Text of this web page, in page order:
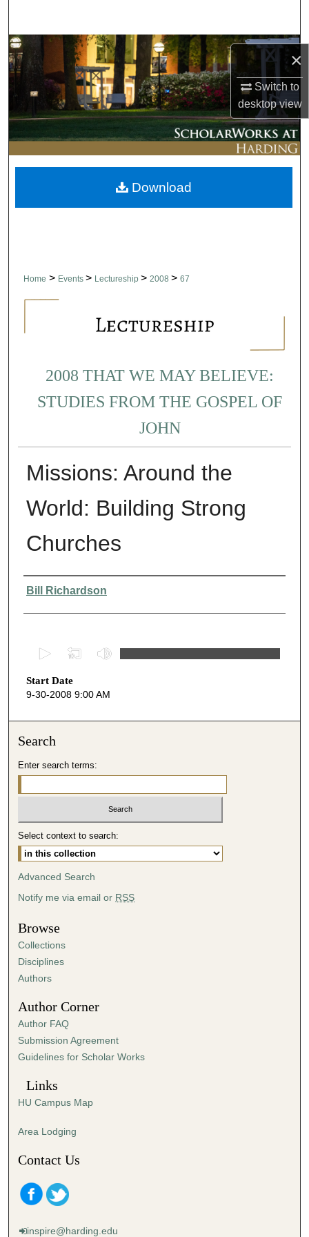
×
Switch to
desktopview
Browse Collections
My Account
About
Digital Commons Network™
Home > Events > Lectureship > 2008 > 67
2008 THAT WE MAY BELIEVE:
STUDIES FROM THE GOSPEL OF
JOHN
Missions: Around the
World: Building Strong
Churches
Presenter Information
Bill Richardson
e
c
s
4
8
m
t
e
s
,
6
s
e
c
o
s
Start Date
9-30-2008 9:00 AM
Download
Search
Enter search terms:
Select context to search:
Advanced Search
Notify me via email or RSS
Browse
Collections
Disciplines
Authors
Author Corner
Author FAQ
Submission Agreement
Guidelines for Scholar Works
Links
HU Campus Map
Area Lodging
Contact Us
inspire@harding.edu